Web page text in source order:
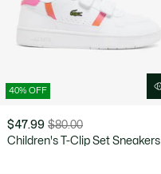
40% OFF
$47.99
Price
$80.00
Original
Children's T-Clip Set Sneakers